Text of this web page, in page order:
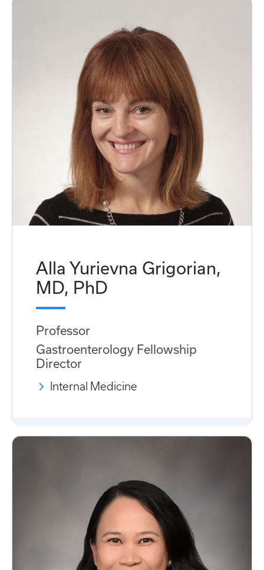
Alla Yurievna Grigorian,
MD, PhD
Professor
Gastroenterology Fellowship
Director
Internal Medicine